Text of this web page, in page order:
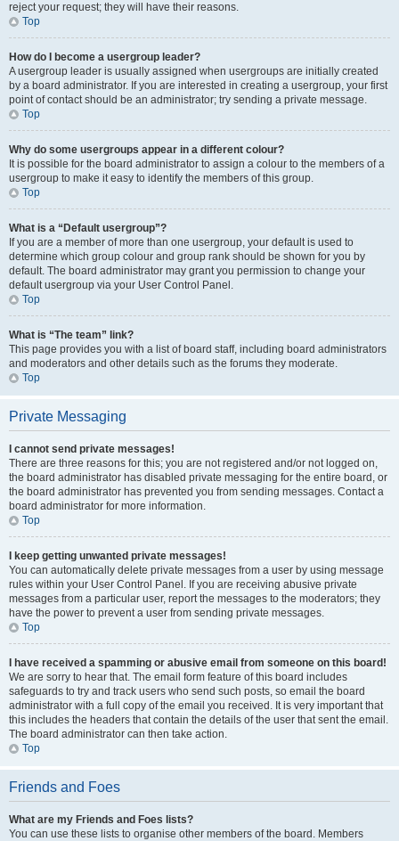
reject your request; they will have their reasons.
Top
How do I become a usergroup leader?
A usergroup leader is usually assigned when usergroups are initially created
by a board administrator. If you are interested in creating a usergroup, your first
point of contact should be an administrator; try sending a private message.
Top
Why do some usergroups appear in a different colour?
It is possible for the board administrator to assign a colour to the members of a
usergroup to make it easy to identify the members of this group.
Top
What is a “Default usergroup”?
If you are a member of more than one usergroup, your default is used to
determine which group colour and group rank should be shown for you by
default. The board administrator may grant you permission to change your
default usergroup via your User Control Panel.
Top
What is “The team” link?
This page provides you with a list of board staff, including board administrators
and moderators and other details such as the forums they moderate.
Top
Private Messaging
I cannot send private messages!
There are three reasons for this; you are not registered and/or not logged on,
the board administrator has disabled private messaging for the entire board, or
the board administrator has prevented you from sending messages. Contact a
board administrator for more information.
Top
I keep getting unwanted private messages!
You can automatically delete private messages from a user by using message
rules within your User Control Panel. If you are receiving abusive private
messages from a particular user, report the messages to the moderators; they
have the power to prevent a user from sending private messages.
Top
I have received a spamming or abusive email from someone on this board!
We are sorry to hear that. The email form feature of this board includes
safeguards to try and track users who send such posts, so email the board
administrator with a full copy of the email you received. It is very important that
this includes the headers that contain the details of the user that sent the email.
The board administrator can then take action.
Top
Friends and Foes
What are my Friends and Foes lists?
You can use these lists to organise other members of the board. Members